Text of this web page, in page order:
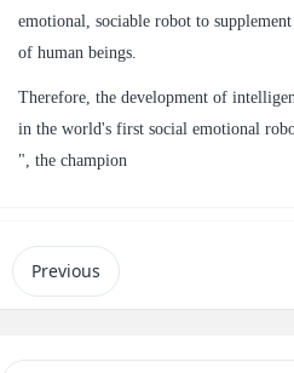
emotional, sociable robot to
of human beings.
Therefore, the development of
in the world's first social emotional
", the champion
Previous